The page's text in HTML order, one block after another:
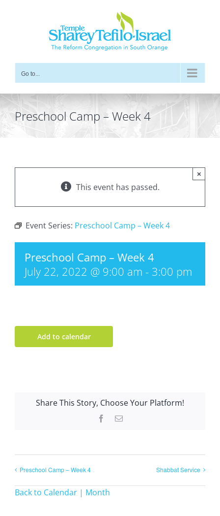
Go to...
Preschool Camp – Week 4
This event has passed.
×
Event Series: Preschool Camp – Week 4
Preschool Camp – Week 4
July 22, 2022 @ 9:00 am - 3:00 pm
Add to calendar
Share This Story, Choose Your Platform!
Facebook
Email
Preschool Camp – Week 4 Shabbat Service
Back to Calendar | Month